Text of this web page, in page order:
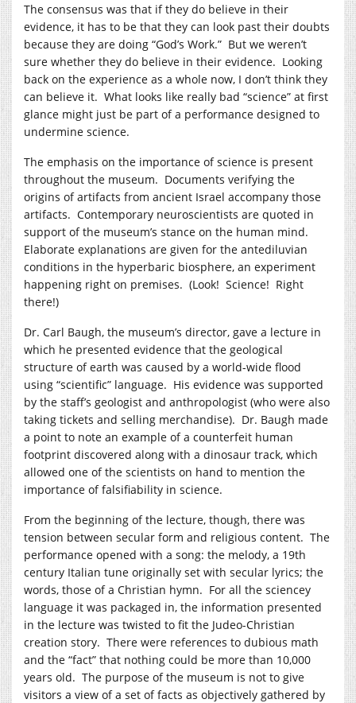
The consensus was that if they do believe in their
evidence, it has to be that they can look past their doubts
because they are doing “God’s Work.” But we weren’t
sure whether they do believe in their evidence. Looking
back on the experience as a whole now, I don’t think they
can believe it. What looks like really bad “science” at first
glance might just be part of a performance designed to
undermine science.
The emphasis on the importance of science is present
throughout the museum. Documents verifying the
origins of artifacts from ancient Israel accompany those
artifacts. Contemporary neuroscientists are quoted in
support of the museum’s stance on the human mind.
Elaborate explanations are given for the antediluvian
conditions in the hyperbaric biosphere, an experiment
happening right on premises. (Look! Science! Right
there!)
Dr. Carl Baugh, the museum’s director, gave a lecture in
which he presented evidence that the geological
structure of earth was caused by a world-wide flood
using “scientific” language. His evidence was supported
by the staff’s geologist and anthropologist (who were also
taking tickets and selling merchandise). Dr. Baugh made
a point to note an example of a counterfeit human
footprint discovered along with a dinosaur track, which
allowed one of the scientists on hand to mention the
importance of falsifiability in science.
From the beginning of the lecture, though, there was
tension between secular form and religious content. The
performance opened with a song: the melody, a 19th
century Italian tune originally set with secular lyrics; the
words, those of a Christian hymn. For all the sciencey
language it was packaged in, the information presented
in the lecture was twisted to fit the Judeo-Christian
creation story. There were references to dubious math
and the “fact” that nothing could be more than 10,000
years old. The purpose of the museum is not to give
visitors a view of a set of facts as objectively gathered by